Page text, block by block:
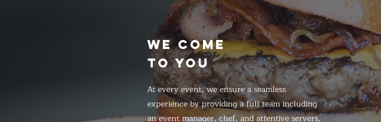
WE COME
TO YOU
At every event, we ensure a seamless
experience by providing a full team including
an event manager, chef, and attentive servers,